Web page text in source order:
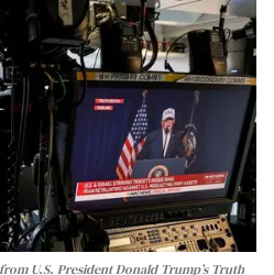
U.S. President Donald Trump’s Truth